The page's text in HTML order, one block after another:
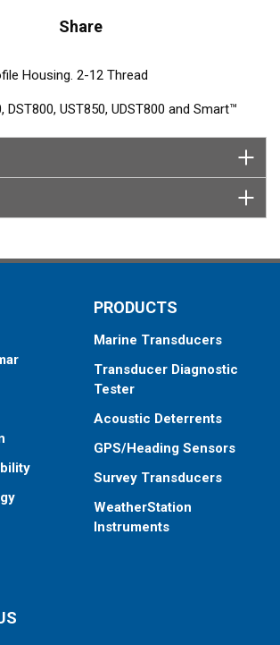
Share
Housing. 2-12 Thread
DST800, UST850, UDST800 and Smart™
Isolation Ring
PRODUCTS
Marine Transducers
Transducer Diagnostic
Tester
Acoustic Deterrents
GPS/Heading Sensors
Survey Transducers
WeatherStation
Instruments